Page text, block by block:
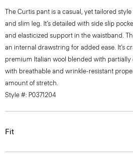
The Curtis pant is a casual, yet tailored
and slim leg. It’s detailed with side slip
and elasticized support in the waistband.
an internal drawstring for added ease. It’s
premium Italian wool blended with
with breathable and wrinkle-resistant
amount of stretch.
Style #: P0371204
Fit